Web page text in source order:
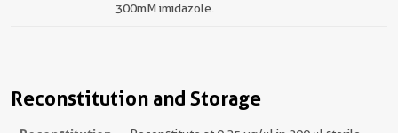
300mM imidazole.
Reconstitution and Storage